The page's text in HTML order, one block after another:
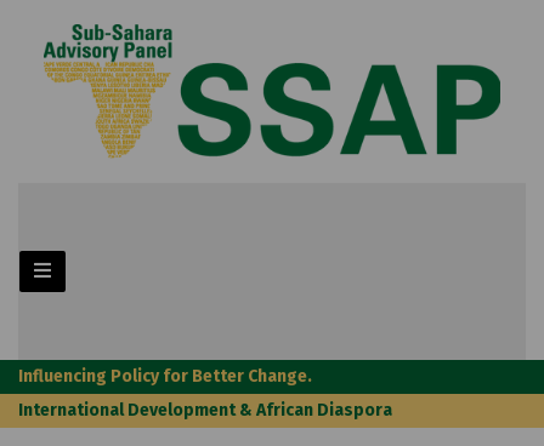
Influencing Policy for Better Change.
International Development & African Diaspora